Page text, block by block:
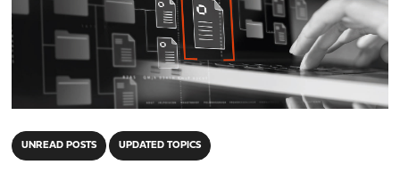
UNREAD POSTS UPDATED TOPICS